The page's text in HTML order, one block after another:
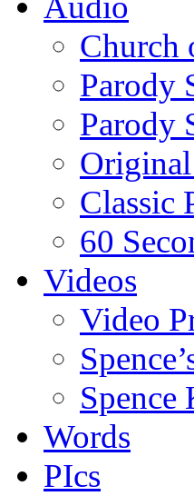
Church
Parody
Parody
Classic
60
Videos
Video
Spence
Words
PIcs